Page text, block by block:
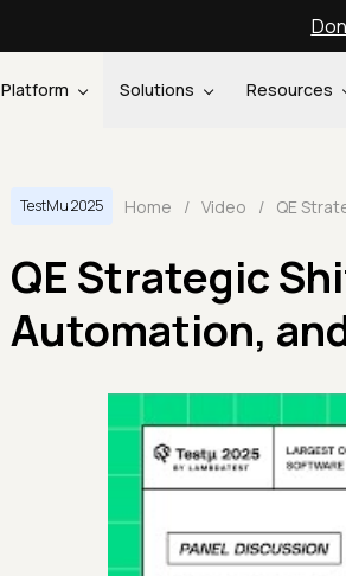
Platform Solutions Resources
TestMu 2025 Home / Video /
QE Strategic
Automation,